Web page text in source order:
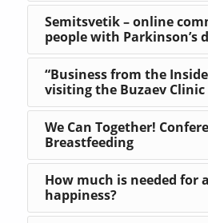
Semitsvetik – online
people with Parkinson’s
“Business from the
visiting the Buzaev Clinic
We Can Together!
Breastfeeding
How much is needed for
happiness?